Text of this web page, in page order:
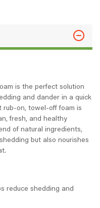
is the perfect solution
and dander in a quick
rub-on, towel-off foam is
fresh, and healthy
of natural ingredients,
but also nourishes
reduce shedding and